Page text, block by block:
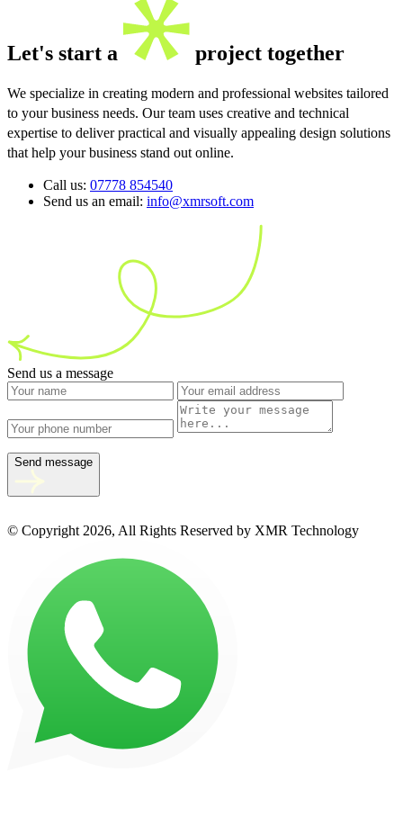
Let's start a project together
We specialize in creating modern and professional websites tailored
to your business needs. Our team uses creative and technical
expertise to deliver practical and visually appealing design solutions
that help your business stand out online.
Call us: 07778 854540
Send us an email: info@xmrsoft.com
Send us a message
Send message
© Copyright 2026, All Rights Reserved by XMR Technology